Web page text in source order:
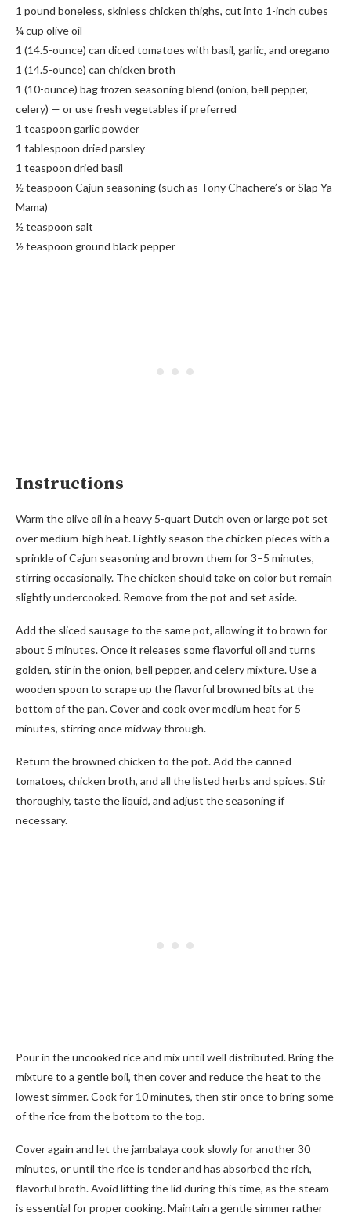
1 pound boneless, skinless chicken thighs, cut into 1-inch cubes
¼ cup olive oil
1 (14.5-ounce) can diced tomatoes with basil, garlic, and oregano
1 (14.5-ounce) can chicken broth
1 (10-ounce) bag frozen seasoning blend (onion, bell pepper,
celery) — or use fresh vegetables if preferred
1 teaspoon garlic powder
1 tablespoon dried parsley
1 teaspoon dried basil
½ teaspoon Cajun seasoning (such as Tony Chachere’s or Slap Ya
Mama)
½ teaspoon salt
½ teaspoon ground black pepper
Instructions
Warm the olive oil in a heavy 5-quart Dutch oven or large pot set
over medium-high heat. Lightly season the chicken pieces with a
sprinkle of Cajun seasoning and brown them for 3–5 minutes,
stirring occasionally. The chicken should take on color but remain
slightly undercooked. Remove from the pot and set aside.
Add the sliced sausage to the same pot, allowing it to brown for
about 5 minutes. Once it releases some flavorful oil and turns
golden, stir in the onion, bell pepper, and celery mixture. Use a
wooden spoon to scrape up the flavorful browned bits at the
bottom of the pan. Cover and cook over medium heat for 5
minutes, stirring once midway through.
Return the browned chicken to the pot. Add the canned
tomatoes, chicken broth, and all the listed herbs and spices. Stir
thoroughly, taste the liquid, and adjust the seasoning if
necessary.
Pour in the uncooked rice and mix until well distributed. Bring the
mixture to a gentle boil, then cover and reduce the heat to the
lowest simmer. Cook for 10 minutes, then stir once to bring some
of the rice from the bottom to the top.
Cover again and let the jambalaya cook slowly for another 30
minutes, or until the rice is tender and has absorbed the rich,
flavorful broth. Avoid lifting the lid during this time, as the steam
is essential for proper cooking. Maintain a gentle simmer rather